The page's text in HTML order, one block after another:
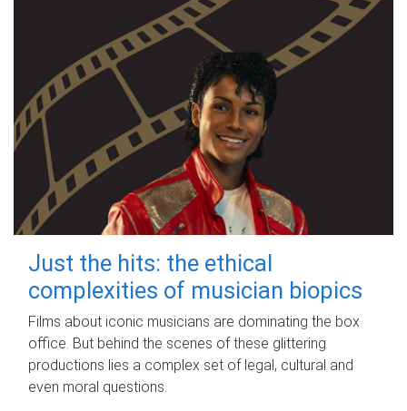
Just the hits: the ethical
complexities of musician biopics
Films about iconic musicians are dominating the box
office. But behind the scenes of these glittering
productions lies a complex set of legal, cultural and
even moral questions.